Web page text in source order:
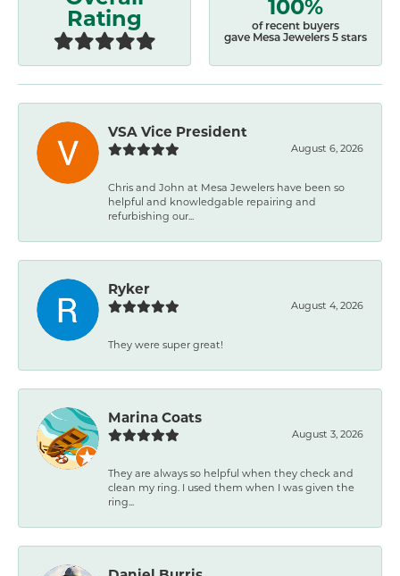
Rating
of recent buyers
gave Mesa Jewelers 5 stars
VSA Vice President
August 6, 2026
Chris and John at Mesa Jewelers have been so
helpful and knowledgable repairing and
refurbishing our...
Ryker
August 4, 2026
They were super great!
Marina Coats
August 3, 2026
They are always so helpful when they check and
clean my ring. I used them when I was given the
ring...